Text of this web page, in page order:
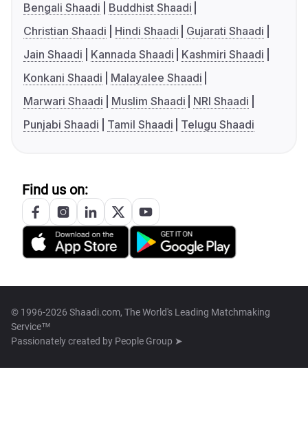
Bengali Shaadi
Buddhist Shaadi
Christian Shaadi
Hindi Shaadi
Gujarati Shaadi
Jain Shaadi
Kannada Shaadi
Kashmiri Shaadi
Konkani Shaadi
Malayalee Shaadi
Marwari Shaadi
Muslim Shaadi
NRI Shaadi
Punjabi Shaadi
Tamil Shaadi Telugu Shaadi
Find us on:
© 1996-2026 Shaadi.com, The World's Leading Matchmaking
Service™
Passionately created by People Group ➤